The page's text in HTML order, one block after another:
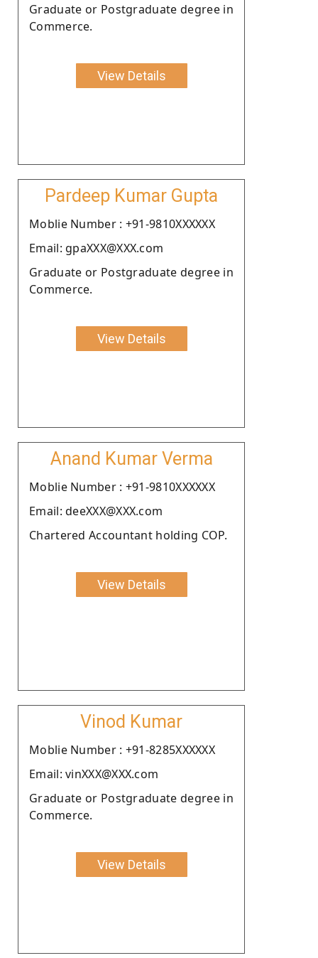
Graduate or Postgraduate degree in
Commerce.
View Details
Pardeep Kumar Gupta
Moblie Number : +91-9810XXXXXX
Email: gpaXXX@XXX.com
Graduate or Postgraduate degree in
Commerce.
View Details
Anand Kumar Verma
Moblie Number : +91-9810XXXXXX
Email: deeXXX@XXX.com
Chartered Accountant holding COP.
View Details
Vinod Kumar
Moblie Number : +91-8285XXXXXX
Email: vinXXX@XXX.com
Graduate or Postgraduate degree in
Commerce.
View Details